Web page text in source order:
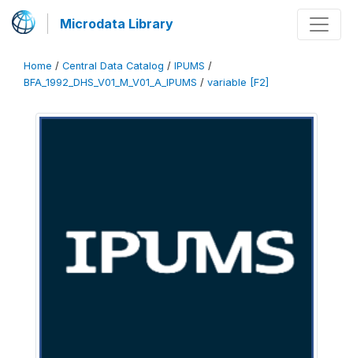
Microdata Library
Home / Central Data Catalog / IPUMS /
BFA_1992_DHS_V01_M_V01_A_IPUMS / variable [F2]